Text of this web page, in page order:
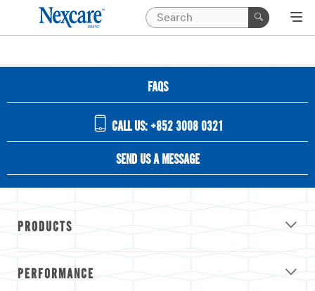
FAQS
CALL US: +852 3008 0321
SEND US A MESSAGE
PRODUCTS
PERFORMANCE